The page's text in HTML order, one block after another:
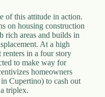
of this attitude in action.
on housing construction
rich areas and builds in
At a high
in a four story
to make way for
homeowners
Cupertino) to cash out
triplex.